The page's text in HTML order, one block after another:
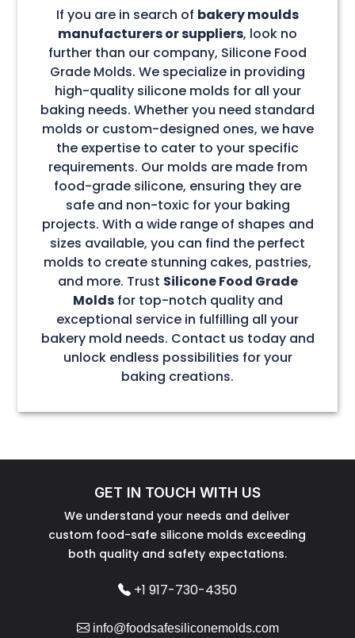
If you are in search of bakery moulds
manufacturers or suppliers, look no
further than our company, Silicone Food
Grade Molds. We specialize in providing
high-quality silicone molds for all your
baking needs. Whether you need standard
molds or custom-designed ones, we have
the expertise to cater to your specific
requirements. Our molds are made from
food-grade silicone, ensuring they are
safe and non-toxic for your baking
projects. With a wide range of shapes and
sizes available, you can find the perfect
molds to create stunning cakes, pastries,
and more. Trust Silicone Food Grade
Moldsfor top-notch quality and
exceptional service in fulfilling all your
bakery mold needs. Contact us today and
unlock endless possibilities for your
baking creations.
GET IN TOUCH WITH US
We understand your needs and deliver
custom food-safe silicone molds exceeding
both quality and safety expectations.
+1 917-730-4350
info@foodsafesiliconemolds.com